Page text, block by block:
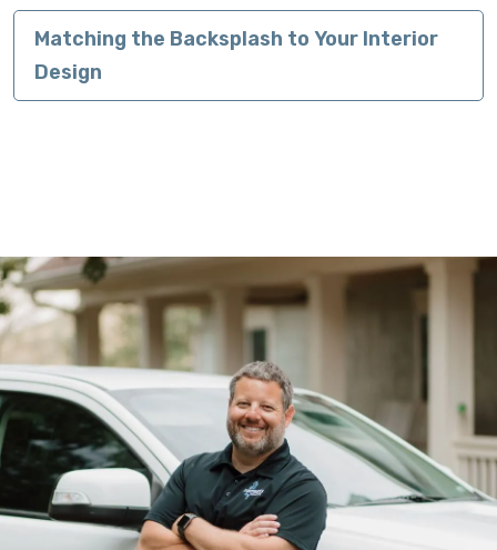
Matching the Backsplash to Your Interior
Design